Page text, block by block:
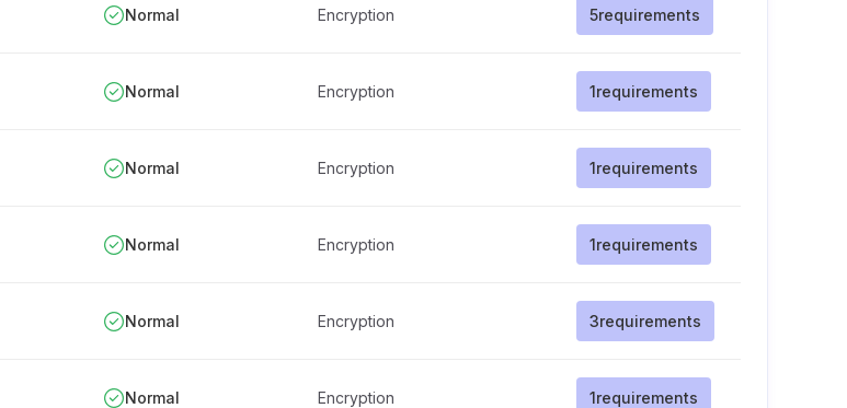
Normal Encryption 5requirements
Normal Encryption 1requirements
Normal Encryption 1requirements
Normal Encryption 1requirements
Normal Encryption 3requirements
Normal Encryption 1requirements